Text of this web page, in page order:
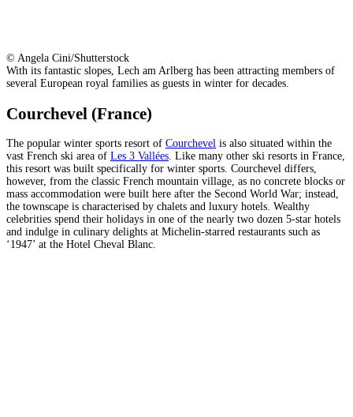
© Angela Cini/Shutterstock
With its fantastic slopes, Lech am Arlberg has been attracting members of
several European royal families as guests in winter for decades.
Courchevel (France)
The popular winter sports resort of Courchevel is also situated within the
vast French ski area of Les 3 Vallées. Like many other ski resorts in France,
this resort was built specifically for winter sports. Courchevel differs,
however, from the classic French mountain village, as no concrete blocks or
mass accommodation were built here after the Second World War; instead,
the townscape is characterised by chalets and luxury hotels. Wealthy
celebrities spend their holidays in one of the nearly two dozen 5-star hotels
and indulge in culinary delights at Michelin-starred restaurants such as
‘1947’ at the Hotel Cheval Blanc.